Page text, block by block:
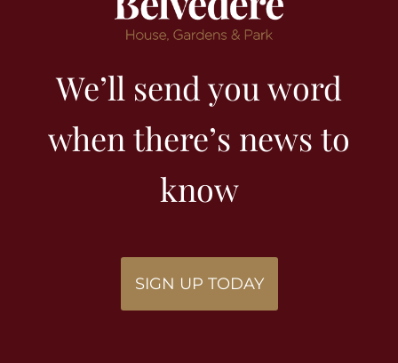
We’ll send you word
when there’s news to
know
SIGN UP TODAY